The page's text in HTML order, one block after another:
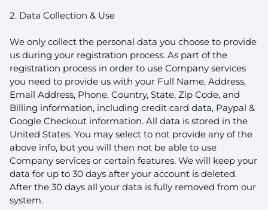
2. Data Collection & Use
We only collect the personal data you choose to provide
us during your registration process. As part of the
registration process in order to use Company services
you need to provide us with your Full Name, Address,
Email Address, Phone, Country, State, Zip Code, and
Billing information, including credit card data, Paypal &
Google Checkout information. All data is stored in the
United States. You may select to not provide any of the
above info, but you will then not be able to use
Company services or certain features. We will keep your
data for up to 30 days after your account is deleted.
After the 30 days all your data is fully removed from our
system.